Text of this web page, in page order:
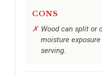
CONS
Wood can split or
moisture
serving.